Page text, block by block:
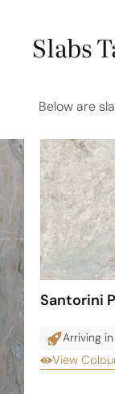
Slabs
Below are
Santorini
Arriving
View